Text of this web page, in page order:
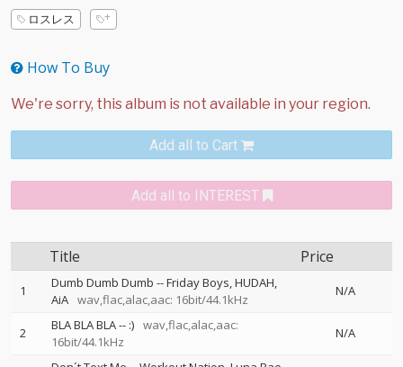
ロスレス
How To Buy
Add all to Cart
Add all to INTEREST
Title Price
1 Dumb Dumb Dumb --Friday Boys HUDAH
AiA wav,flac,alac,aac: 16bit/44.1kHz
N/A
2 BLA BLA BLA-- :) wav,flac,alac,aac:
16bit/44.1kHz
N/A